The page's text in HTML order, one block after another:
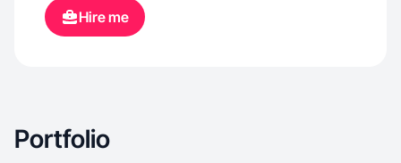
Hire me
Portfolio